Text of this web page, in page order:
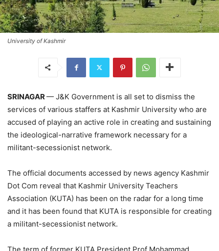
University of Kashmir
SRINAGAR — J&K Government is all set to dismiss the
services of various staffers at Kashmir University who are
accused of playing an active role in creating and sustaining
the ideological-narrative framework necessary for a
militant-secessionist network.
The official documents accessed by news agency Kashmir
Dot Com reveal that Kashmir University Teachers
Association (KUTA) has been on the radar for a long time
and it has been found that KUTA is responsible for creating
a militant-secessionist network.
The term of former KUTA President Prof Mohammad